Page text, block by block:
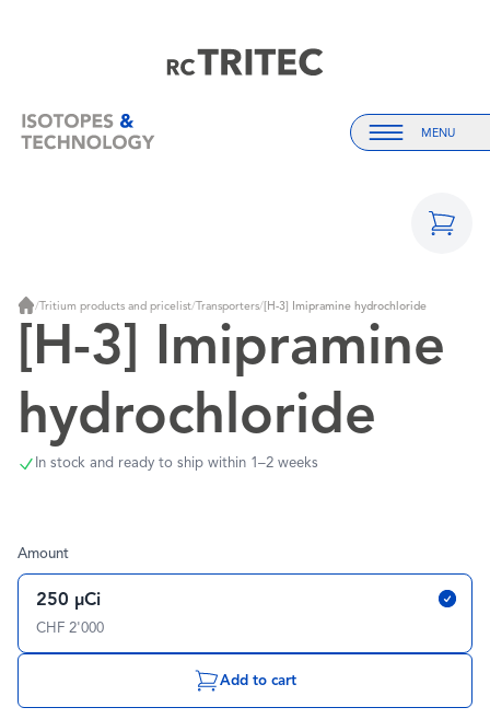
Home
Home
Menu
MENU
Home
/ Tritium products and pricelist/ Transporters/ [H-3] Imipramine hydrochloride
[H-3] Imipramine
hydrochloride
In stock and ready to ship within 1–2 weeks
Amount
250 µCi
CHF 2'000
Add to cart